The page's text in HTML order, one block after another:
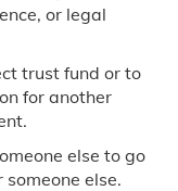
or legal
trust fund or to
for another
else to go
else.